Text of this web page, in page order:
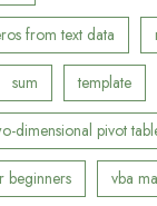
from text data
sum template
dimensional pivot
beginners vba